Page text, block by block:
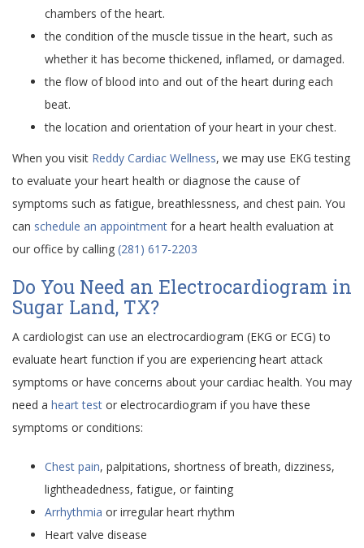
chambers of the heart.
the condition of the muscle tissue in the heart, such as
whether it has become thickened, inflamed, or damaged.
the flow of blood into and out of the heart during each
beat.
the location and orientation of your heart in your chest.
When you visit Reddy Cardiac Wellness, we may use EKG testing
to evaluate your heart health or diagnose the cause of
symptoms such as fatigue, breathlessness, and chest pain. You
can schedule an appointment for a heart health evaluation at
our office by calling (281) 617-2203
Do You Need an Electrocardiogram in
Sugar Land, TX?
A cardiologist can use an electrocardiogram (EKG or ECG) to
evaluate heart function if you are experiencing heart attack
symptoms or have concerns about your cardiac health. You may
need a heart test or electrocardiogram if you have these
symptoms or conditions:
Chest pain, palpitations, shortness of breath, dizziness,
lightheadedness, fatigue, or fainting
Arrhythmia or irregular heart rhythm
Heart valve disease